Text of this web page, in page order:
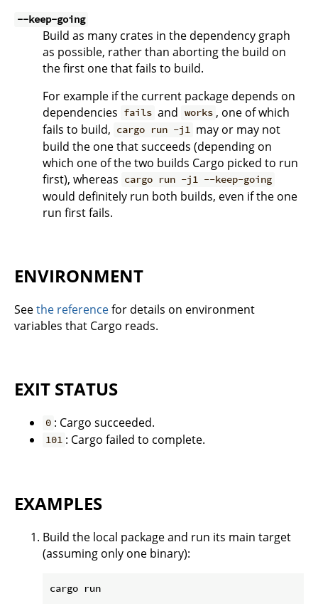
--keep-going
Build as many crates in the dependency graph
as possible, rather than aborting the build on
the first one that fails to build.
For example if the current package depends on
dependencies fails and works , one of which
fails to build, cargo run -j1 may or may not
build the one that succeeds (depending on
which one of the two builds Cargo picked to run
first), whereas cargo run -j1 --keep-going
would definitely run both builds, even if the one
run first fails.
ENVIRONMENT
Seethe referencefor details on environment
variables that Cargo reads.
EXIT STATUS
0 : Cargo succeeded.
101 : Cargo failed to complete.
EXAMPLES
Build the local package and run its main target
(assuming only one binary):